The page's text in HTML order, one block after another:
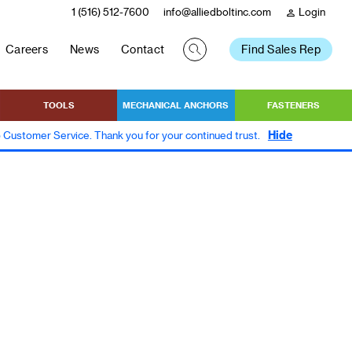
person Login
info@alliedboltinc.com
1 (516) 512-7600
Careers News Contact Find Sales Rep
TOOLS MECHANICAL ANCHORS FASTENERS
Service. Thank you for your continued trust. Hide